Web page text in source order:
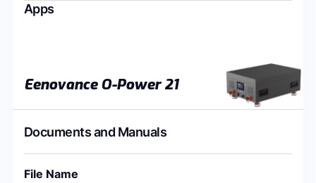
Apps
Eenovance O-Power 21
Documents and Manuals
File Name